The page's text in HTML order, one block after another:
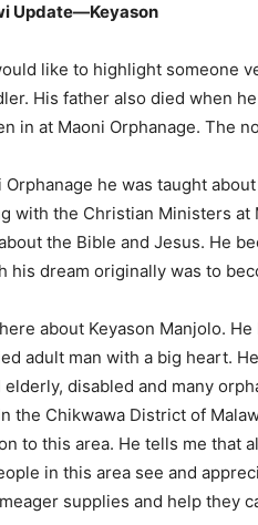
Update—Keyason
like to highlight someone
His father also died when
in at Maoni Orphanage. The
Orphanage he was taught
with the Christian Ministers
the Bible and Jesus. He
his dream originally was to
about Keyason Manjolo.
adult man with a big heart.
disabled and many
the Chikwawa District of
to this area. He tells me that
in this area see and
supplies and help they